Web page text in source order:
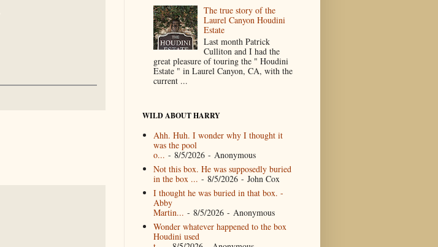
The true story of the
Laurel Canyon Houdini
Estate
Last month Patrick
Culliton and I had the
great pleasure of touring the " Houdini
Estate " in Laurel Canyon, CA, with the
current ...
WILD ABOUT HARRY
Ahh. Huh. I wonder why I thought it
was the pool
o... - 8/5/2026- Anonymous
Not this box. He was supposedly buried
in the box ... - 8/5/2026- John Cox
I thought he was buried in that box. -
Abby
Martin... - 8/5/2026- Anonymous
Wonder whatever happened to the box
Houdini used